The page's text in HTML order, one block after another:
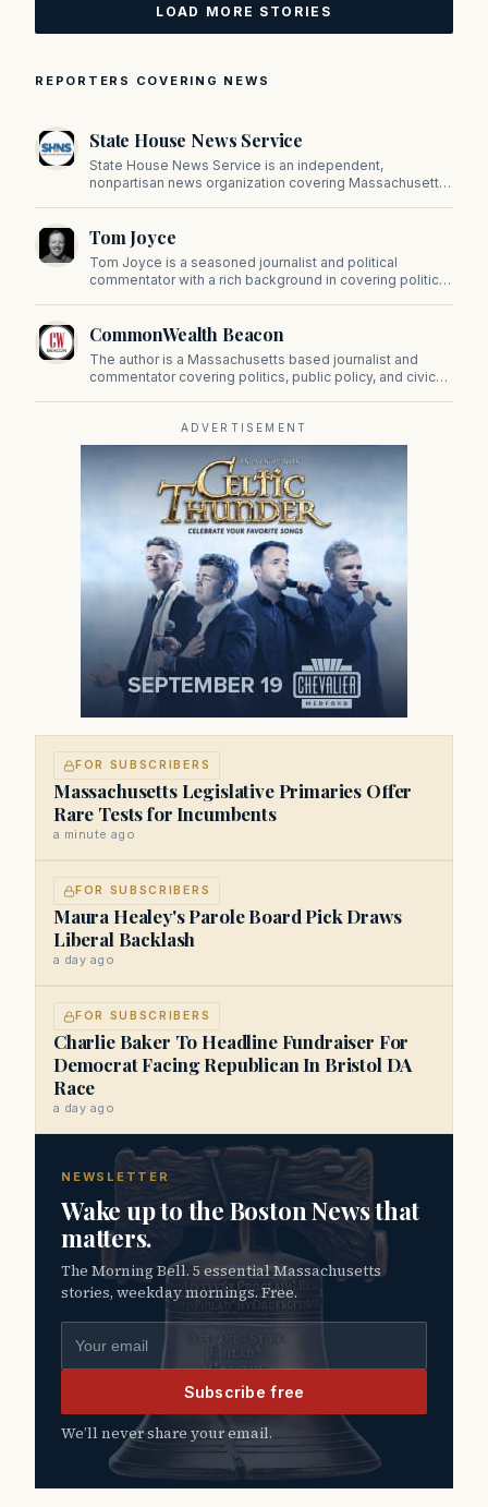
LOAD MORE STORIES
REPORTERS COVERING NEWS
State House News Service
State House News Service is an independent,
nonpartisan news organization covering Massachusetts
on Beacon Hill and across the Commonwealth.
Tom Joyce
Tom Joyce is a seasoned journalist and political
commentator with a rich background in covering politics,
CommonWealth Beacon
The author is a Massachusetts based journalist and
commentator covering politics, public policy, and civic
ADVERTISEMENT
FOR SUBSCRIBERS
Massachusetts Legislative Primaries Offer
Rare Tests for Incumbents
a minute ago
FOR SUBSCRIBERS
Maura Healey's Parole Board Pick Draws
Liberal Backlash
a day ago
FOR SUBSCRIBERS
Charlie Baker To Headline Fundraiser For
Democrat Facing Republican In Bristol DA
Race
a day ago
NEWSLETTER
Wake up to the Boston News that
matters.
The Morning Bell. 5 essential Massachusetts
stories, weekday mornings. Free.
Email address
Subscribe free
We’ll never share your email.